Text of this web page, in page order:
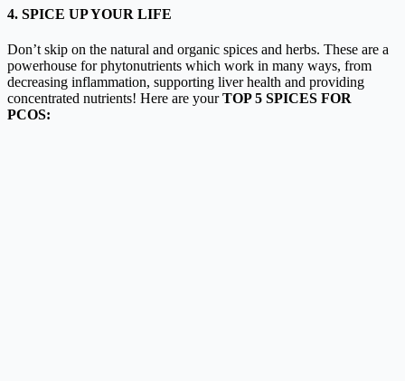
4. SPICE UP YOUR LIFE
Don’t skip on the natural and organic spices and herbs. These are a
powerhouse for phytonutrients which work in many ways, from
decreasing inflammation, supporting liver health and providing
concentrated nutrients! Here are yourTOP 5 SPICES FOR
PCOS: